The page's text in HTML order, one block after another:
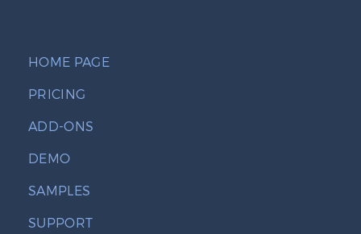
HOME PAGE
PRICING
ADD-ONS
DEMO
SAMPLES
SUPPORT